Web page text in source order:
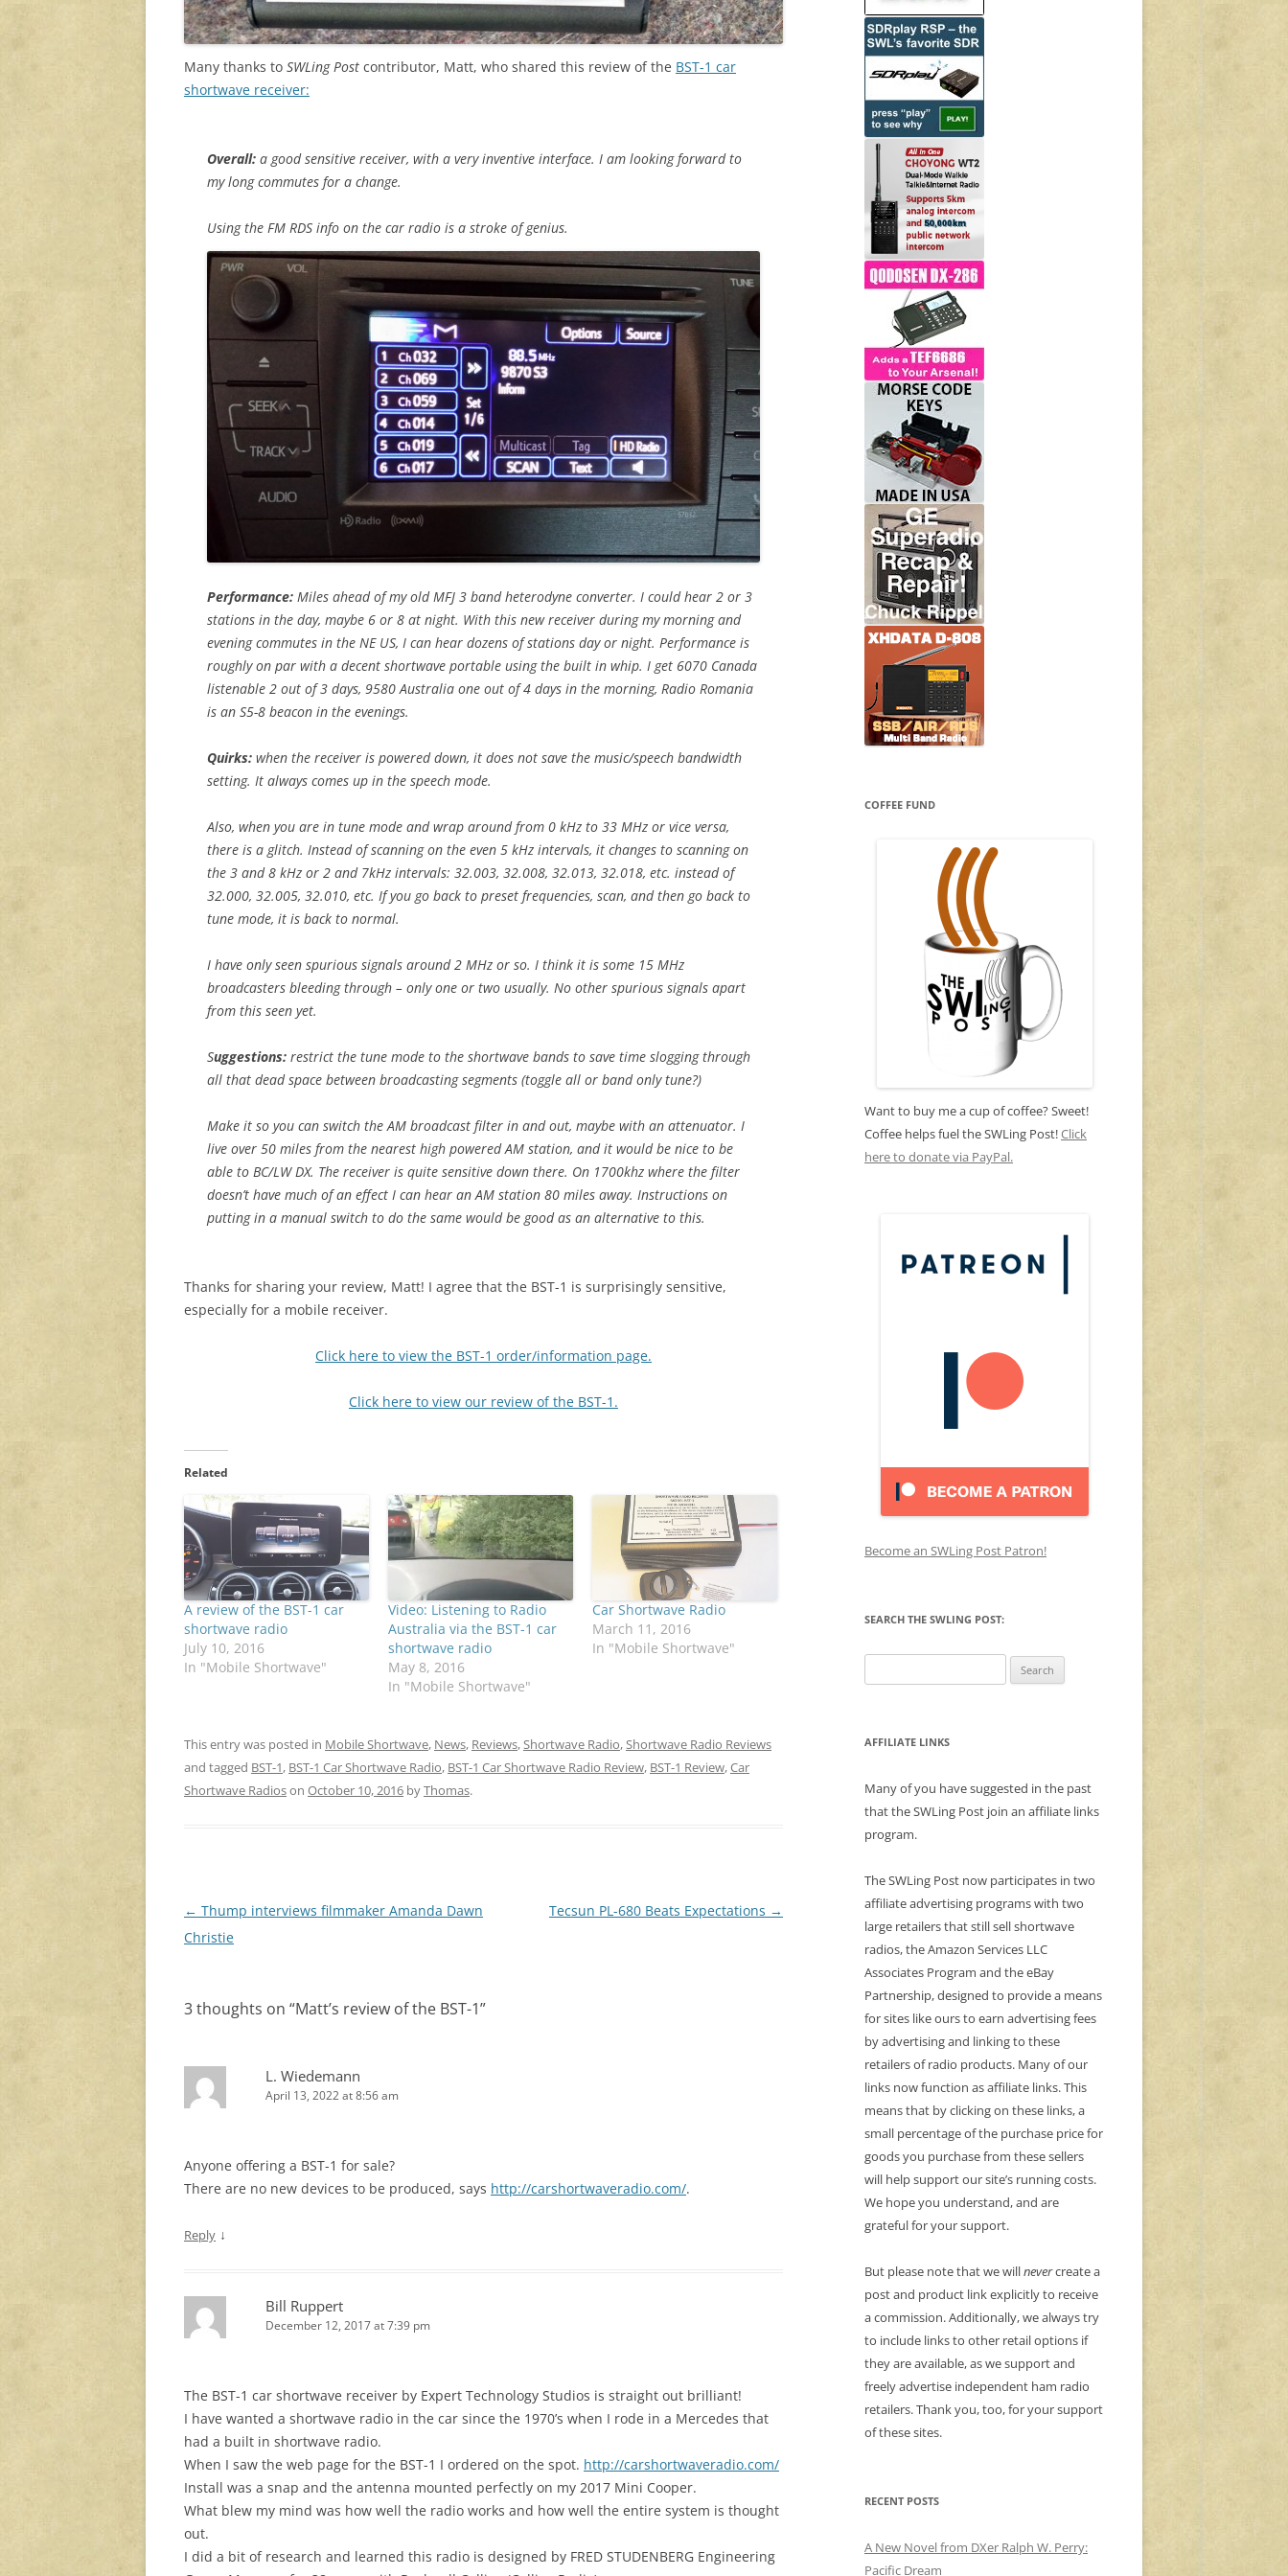
Many thanks to SWLing Post contributor, Matt, who shared this review of the BST-1 car
shortwave receiver:
Overall: a good sensitive receiver, with a very inventive interface. I am looking forward to
my long commutes for a change.
Using the FM RDS info on the car radio is a stroke of genius.
Performance: Miles ahead of my old MFJ 3 band heterodyne converter. I could hear 2 or 3
stations in the day, maybe 6 or 8 at night. With this new receiver during my morning and
evening commutes in the NE US, I can hear dozens of stations day or night. Performance is
roughly on par with a decent shortwave portable using the built in whip. I get 6070 Canada
listenable 2 out of 3 days, 9580 Australia one out of 4 days in the morning, Radio Romania
is an S5-8 beacon in the evenings.
Quirks: when the receiver is powered down, it does not save the music/speech bandwidth
setting. It always comes up in the speech mode.
Also, when you are in tune mode and wrap around from 0 kHz to 33 MHz or vice versa,
there is a glitch. Instead of scanning on the even 5 kHz intervals, it changes to scanning on
the 3 and 8 kHz or 2 and 7kHz intervals: 32.003, 32.008, 32.013, 32.018, etc. instead of
32.000, 32.005, 32.010, etc. If you go back to preset frequencies, scan, and then go back to
tune mode, it is back to normal.
I have only seen spurious signals around 2 MHz or so. I think it is some 15 MHz
broadcasters bleeding through – only one or two usually. No other spurious signals apart
from this seen yet.
Suggestions: restrict the tune mode to the shortwave bands to save time slogging through
all that dead space between broadcasting segments (toggle all or band only tune?)
Make it so you can switch the AM broadcast filter in and out, maybe with an attenuator. I
live over 50 miles from the nearest high powered AM station, and it would be nice to be
able to BC/LW DX. The receiver is quite sensitive down there. On 1700khz where the filter
doesn’t have much of an effect I can hear an AM station 80 miles away. Instructions on
putting in a manual switch to do the same would be good as an alternative to this.
Thanks for sharing your review, Matt! I agree that the BST-1 is surprisingly sensitive,
especially for a mobile receiver.
Click here to view the BST-1 order/information page.
Click here to view our review of the BST-1.
Related
A review of the BST-1 car
shortwave radio
July 10, 2016
In "Mobile Shortwave"
Video: Listening to Radio
Australia via the BST-1 car
shortwave radio
May 8, 2016
In "Mobile Shortwave"
Car Shortwave Radio
March 11, 2016
In "Mobile Shortwave"
This entry was posted in Mobile Shortwave, News, Reviews,Shortwave Radio,Shortwave Radio Reviews
and tagged BST-1, BST-1 Car Shortwave Radio, BST-1 Car Shortwave Radio Review, BST-1 Review,Car
Shortwave Radioson October 10, 2016 byThomas.
Post
navigation
← Thump interviews filmmaker Amanda Dawn
Christie
Tecsun PL-680 Beats Expectations →
3 thoughts on “Matt’s review of the BST-1”
L. Wiedemann
April 13, 2022 at 8:56 am
Anyone offering a BST-1 for sale?
There are no new devices to be produced, says http://carshortwaveradio.com/.
Reply ↓
Bill Ruppert
December 12, 2017 at 7:39 pm
The BST-1 car shortwave receiver by Expert Technology Studios is straight out brilliant!
I have wanted a shortwave radio in the car since the 1970’s when I rode in a Mercedes that
had a built in shortwave radio.
When I saw the web page for the BST-1 I ordered on the spot. http://carshortwaveradio.com/
Install was a snap and the antenna mounted perfectly on my 2017 Mini Cooper.
What blew my mind was how well the radio works and how well the entire system is thought
out.
I did a bit of research and learned this radio is designed by FRED STUDENBERG Engineering
COFFEE FUND
Want to buy me a cup of coffee? Sweet!
Coffee helps fuel the SWLing Post!Click
here to donate via PayPal.
Become an SWLing Post Patron!
SEARCH THE SWLING POST:
for:
AFFILIATE LINKS
Many of you have suggested in the past
that the SWLing Post join an affiliate links
program.
The SWLing Post now participates in two
affiliate advertising programs with two
large retailers that still sell shortwave
radios, the Amazon Services LLC
Associates Program and the eBay
Partnership, designed to provide a means
for sites like ours to earn advertising fees
by advertising and linking to these
retailers of radio products. Many of our
links now function as affiliate links. This
means that by clicking on these links, a
small percentage of the purchase price for
goods you purchase from these sellers
will help support our site’s running costs.
We hope you understand, and are
grateful for your support.
But please note that we willnevercreate a
post and product link explicitly to receive
a commission. Additionally, we always try
to include links to other retail options if
they are available, as we support and
freely advertise independent ham radio
retailers. Thank you, too, for your support
of these sites.
RECENT POSTS
A New Novel from DXer Ralph W. Perry:
Pacific Dream